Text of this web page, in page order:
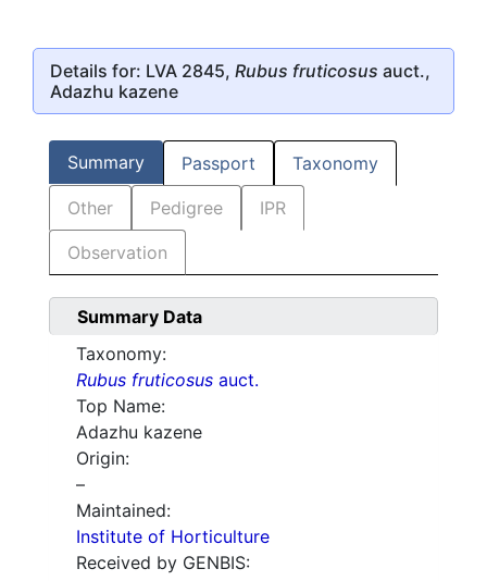
Details for: LVA 2845, Rubus fruticosus auct.,
Adazhu kazene
Summary Passport Taxonomy
Other Pedigree IPR
Observation
Summary Data
Taxonomy:
Rubus fruticosus auct.
Top Name:
Adazhu kazene
Origin:
–
Maintained:
Institute of Horticulture
Received by GENBIS: